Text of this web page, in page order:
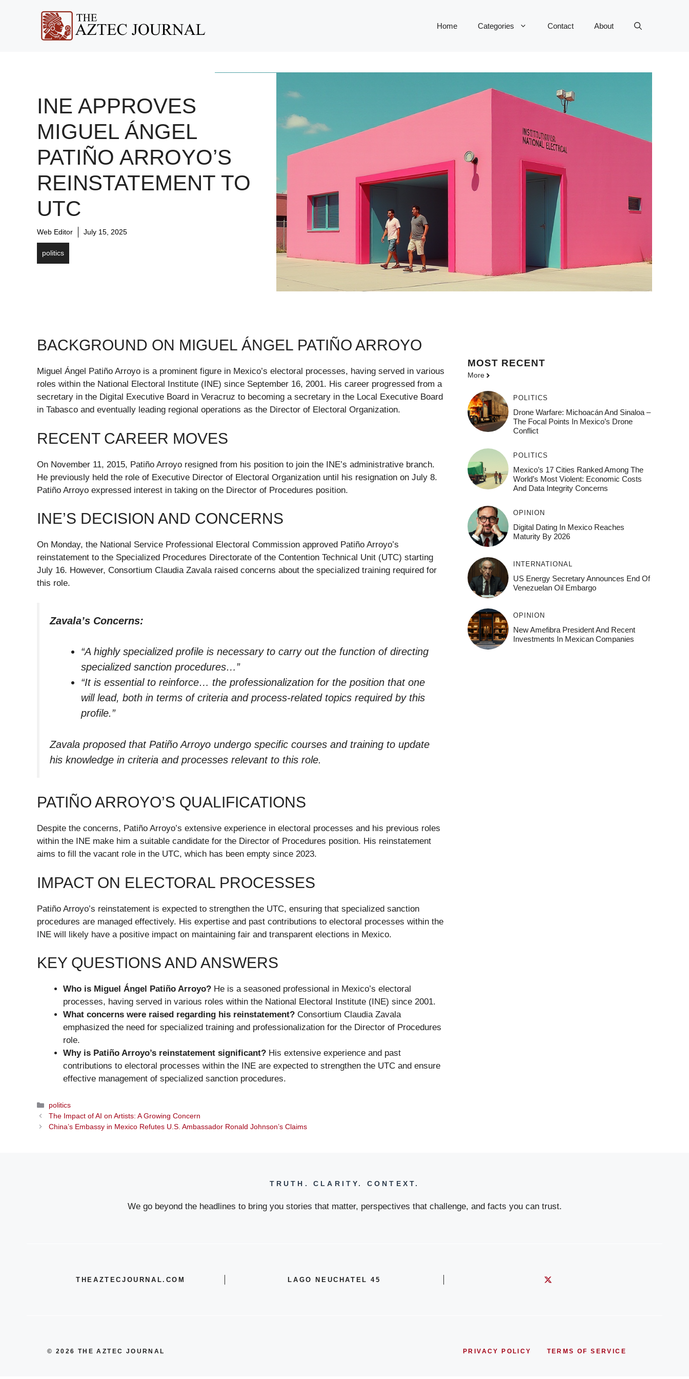
Home Categories Contact About
INE APPROVES
MIGUEL ÁNGEL
PATIÑO ARROYO’S
REINSTATEMENT TO
UTC
Web Editor July 15, 2025
politics
BACKGROUND ON MIGUEL ÁNGEL PATIÑO ARROYO
Miguel Ángel Patiño Arroyo is a prominent figure in Mexico’s electoral processes, having served in various
roles within the National Electoral Institute (INE) since September 16, 2001. His career progressed from a
secretary in the Digital Executive Board in Veracruz to becoming a secretary in the Local Executive Board
in Tabasco and eventually leading regional operations as the Director of Electoral Organization.
RECENT CAREER MOVES
On November 11, 2015, Patiño Arroyo resigned from his position to join the INE’s administrative branch.
He previously held the role of Executive Director of Electoral Organization until his resignation on July 8.
Patiño Arroyo expressed interest in taking on the Director of Procedures position.
INE’S DECISION AND CONCERNS
On Monday, the National Service Professional Electoral Commission approved Patiño Arroyo’s
reinstatement to the Specialized Procedures Directorate of the Contention Technical Unit (UTC) starting
July 16. However, Consortium Claudia Zavala raised concerns about the specialized training required for
this role.
Zavala’s Concerns:
“A highly specialized profile is necessary to carry out the function of directing
specialized sanction procedures…”
“It is essential to reinforce… the professionalization for the position that one
will lead, both in terms of criteria and process-related topics required by this
profile.”
Zavala proposed that Patiño Arroyo undergo specific courses and training to update
his knowledge in criteria and processes relevant to this role.
PATIÑO ARROYO’S QUALIFICATIONS
Despite the concerns, Patiño Arroyo’s extensive experience in electoral processes and his previous roles
within the INE make him a suitable candidate for the Director of Procedures position. His reinstatement
aims to fill the vacant role in the UTC, which has been empty since 2023.
IMPACT ON ELECTORAL PROCESSES
Patiño Arroyo’s reinstatement is expected to strengthen the UTC, ensuring that specialized sanction
procedures are managed effectively. His expertise and past contributions to electoral processes within the
INE will likely have a positive impact on maintaining fair and transparent elections in Mexico.
KEY QUESTIONS AND ANSWERS
Who is Miguel Ángel Patiño Arroyo? He is a seasoned professional in Mexico’s electoral
processes, having served in various roles within the National Electoral Institute (INE) since 2001.
What concerns were raised regarding his reinstatement? Consortium Claudia Zavala
emphasized the need for specialized training and professionalization for the Director of Procedures
role.
Why is Patiño Arroyo’s reinstatement significant? His extensive experience and past
contributions to electoral processes within the INE are expected to strengthen the UTC and ensure
effective management of specialized sanction procedures.
Categories
politics
The Impact of AI on Artists: A Growing Concern
China’s Embassy in Mexico Refutes U.S. Ambassador Ronald Johnson’s Claims
MOST RECENT
More
POLITICS
Drone Warfare: Michoacán And Sinaloa –
The Focal Points In Mexico’s Drone
Conflict
POLITICS
Mexico’s 17 Cities Ranked Among The
World’s Most Violent: Economic Costs
And Data Integrity Concerns
OPINION
Digital Dating In Mexico Reaches
Maturity By 2026
INTERNATIONAL
US Energy Secretary Announces End Of
Venezuelan Oil Embargo
OPINION
New Amefibra President And Recent
Investments In Mexican Companies
TRUTH. CLARITY. CONTEXT.
We go beyond the headlines to bring you stories that matter, perspectives that challenge, and facts you can trust.
THEAZTECJOURNAL.COM LAGO NEUCHATEL 45
© 2026 THE AZTEC JOURNAL PRIVACY POLICY TERMS OF SERVICE